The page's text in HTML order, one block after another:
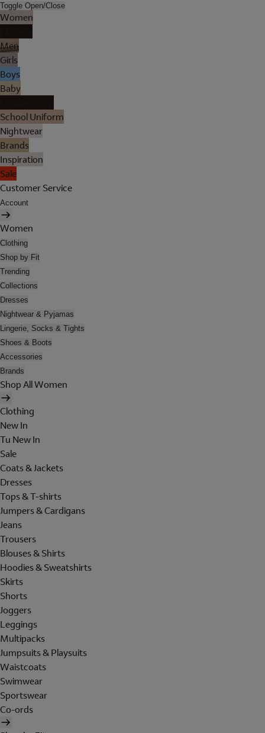
Toggle Open/Close
Women
Men
Girls
Boys
Baby
School Uniform
Nightwear
Brands
Inspiration
Sale
Customer Service
Account
Women
Clothing
Shop by Fit
Trending
Collections
Dresses
Nightwear & Pyjamas
Lingerie, Socks & Tights
Shoes & Boots
Accessories
Brands
Shop All Women
Clothing
New In
Tu New In
Sale
Coats & Jackets
Dresses
Tops & T-shirts
Jumpers & Cardigans
Jeans
Trousers
Blouses & Shirts
Hoodies & Sweatshirts
Skirts
Shorts
Joggers
Leggings
Multipacks
Jumpsuits & Playsuits
Waistcoats
Swimwear
Sportswear
Co-ords